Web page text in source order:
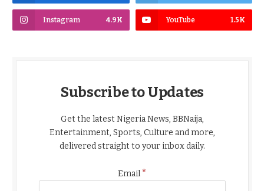
Instagram 4.9K YouTube 1.5K
Subscribe to Updates
Get the latest Nigeria News, BBNaija,
Entertainment, Sports, Culture and more,
delivered straight to your inbox daily.
Email*